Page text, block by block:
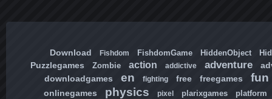
Download Fishdom FishdomGame HiddenObject
Puzzlegames Zombie action addictive adventure
downloadgames
en fighting free freegames fun
onlinegames physics pixel plarixgames platform